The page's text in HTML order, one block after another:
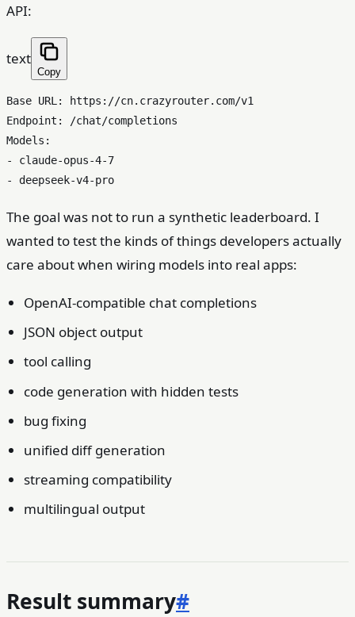
API:
text
Copy
Base URL: https://cn.crazyrouter.com/v1
Endpoint: /chat/completions
Models:
- claude-opus-4-7
The goal was not to run a synthetic leaderboard. I
wanted to test the kinds of things developers actually
care about when wiring models into real apps:
OpenAI-compatible chat completions
JSON object output
tool calling
code generation with hidden tests
bug fixing
unified diff generation
streaming compatibility
multilingual output
Result summary#